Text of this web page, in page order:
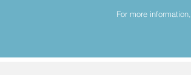
For more